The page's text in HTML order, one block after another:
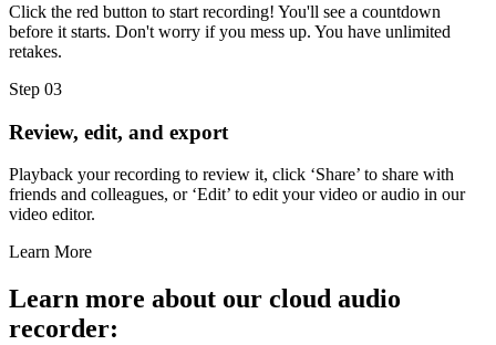
Click the red button to start recording! You'll see a countdown
before it starts. Don't worry if you mess up. You have unlimited
retakes.
Step 03
Review, edit, and export
Playback your recording to review it, click ‘Share’ to share with
friends and colleagues, or ‘Edit’ to edit your video or audio in our
video editor.
Learn More
Learn more about our cloud audio
recorder: